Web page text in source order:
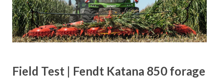
Field Test | Fendt Katana 850 forage